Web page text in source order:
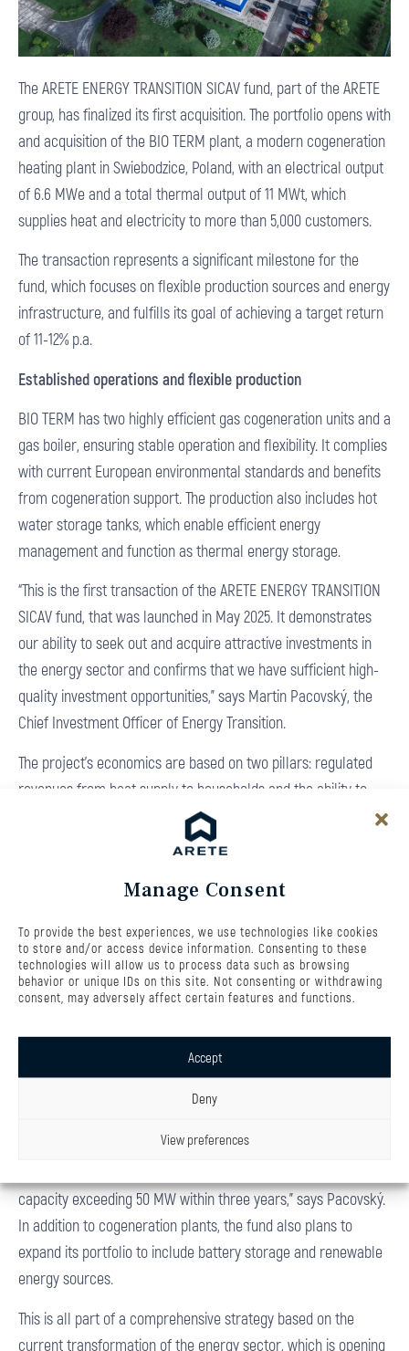
Manage Consent
To provide the best experiences, we use technologies like cookies
to store and/or access device information. Consenting to these
technologies will allow us to process data such as browsing
behavior or unique IDs on this site. Not consenting or withdrawing
consent, may adversely affect certain features and functions.
Accept
Deny
View preferences
The ARETE ENERGY TRANSITION SICAV fund, part of the ARETE
group, has finalized its first acquisition. The portfolio opens with
and acquisition of the BIO TERM plant, a modern cogeneration
heating plant in Swiebodzice, Poland, with an electrical output
of 6.6 MWe and a total thermal output of 11 MWt, which
supplies heat and electricity to more than 5,000 customers.
The transaction represents a significant milestone for the
fund, which focuses on flexible production sources and energy
infrastructure, and fulfills its goal of achieving a target return
of 11-12% p.a.
Established operations and flexible production
BIO TERM has two highly efficient gas cogeneration units and a
gas boiler, ensuring stable operation and flexibility. It complies
with current European environmental standards and benefits
from cogeneration support. The production also includes hot
water storage tanks, which enable efficient energy
management and function as thermal energy storage.
“This is the first transaction of the ARETE ENERGY TRANSITION
SICAV fund, that was launched in May 2025. It demonstrates
our ability to seek out and acquire attractive investments in
the energy sector and confirms that we have sufficient high-
quality investment opportunities,” says Martin Pacovský, the
Chief Investment Officer of Energy Transition.
The project’s economics are based on two pillars: regulated
revenues from heat supply to households and the ability to
generate electricity during peak periods when the market
price is highest. “BIO TERM is a prime example of an attractive
to profit from market opportunities. This contributes to our
storage tank also plays an important role, increasing the
flexibility of the entire operation and allowing us to respond
effectively to market conditions,” adds Pacovský.
In addition, the fund bases its investment strategy on portfolio
diversification. BIO TERM is the first step, to be followed in the
coming years by further acquisitions of a similar assets in
evaluating three more projects that should expand the fund’s
capacity exceeding 50 MW within three years,” says Pacovský.
In addition to cogeneration plants, the fund also plans to
expand its portfolio to include battery storage and renewable
energy sources.
This is all part of a comprehensive strategy based on the
current transformation of the energy sector, which is opening